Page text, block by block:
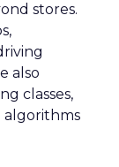
stores.
also
classes,
algorithms